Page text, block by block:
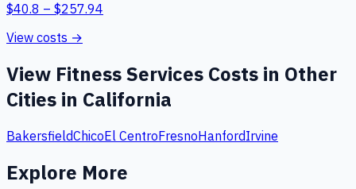
$40.8 – $257.94
View costs →
View Fitness Services Costs in Other
Cities in California
BakersfieldChicoEl CentroFresnoHanfordIrvine
Explore More